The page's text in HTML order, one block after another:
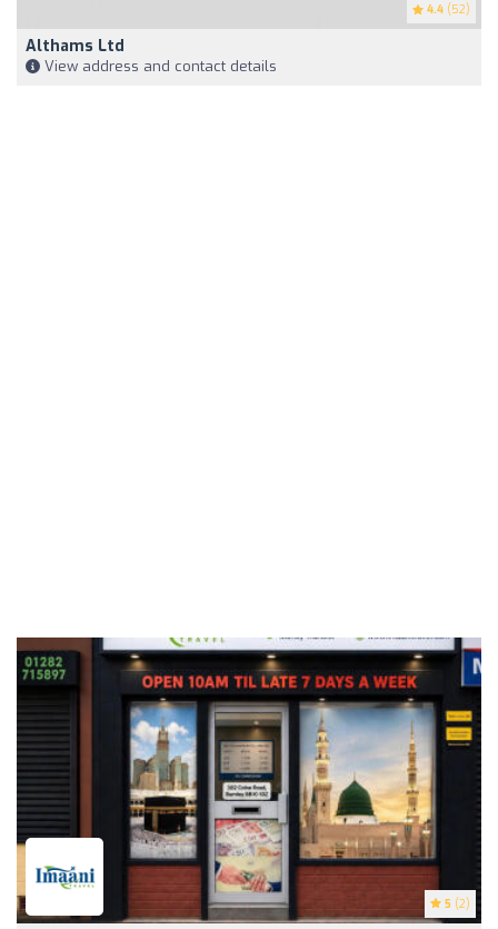
4.4 (52)
Althams Ltd
View address and contact details
5 (2)